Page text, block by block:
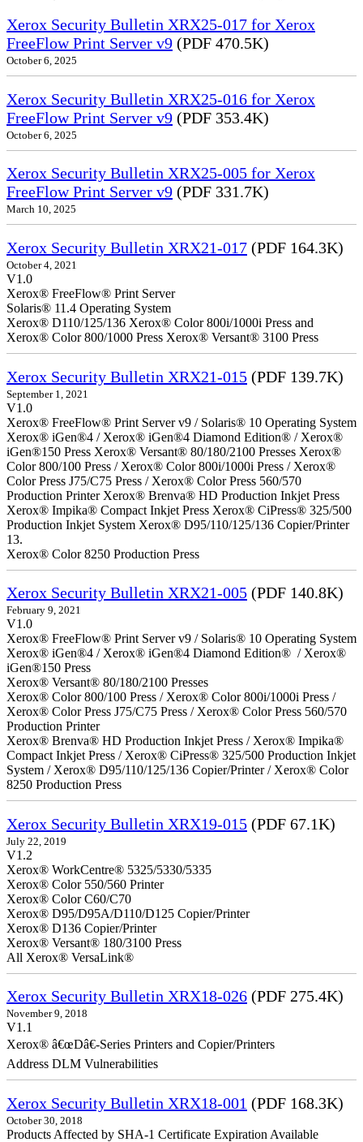
Xerox Security Bulletin XRX25-017 for Xerox
FreeFlow Print Server v9 (PDF 470.5K)
October 6, 2025
Xerox Security Bulletin XRX25-016 for Xerox
FreeFlow Print Server v9 (PDF 353.4K)
October 6, 2025
Xerox Security Bulletin XRX25-005 for Xerox
FreeFlow Print Server v9 (PDF 331.7K)
March 10, 2025
Xerox Security Bulletin XRX21-017 (PDF 164.3K)
October 4, 2021
V1.0
Xerox® FreeFlow® Print Server
Solaris® 11.4 Operating System
Xerox® D110/125/136 Xerox® Color 800i/1000i Press and
Xerox® Color 800/1000 Press Xerox® Versant® 3100 Press
Xerox Security Bulletin XRX21-015 (PDF 139.7K)
September 1, 2021
V1.0
Xerox® FreeFlow® Print Server v9 / Solaris® 10 Operating System
Xerox® iGen®4 / Xerox® iGen®4 Diamond Edition® / Xerox®
iGen®150 Press Xerox® Versant® 80/180/2100 Presses Xerox®
Color 800/100 Press / Xerox® Color 800i/1000i Press / Xerox®
Color Press J75/C75 Press / Xerox® Color Press 560/570
Production Printer Xerox® Brenva® HD Production Inkjet Press
Xerox® Impika® Compact Inkjet Press Xerox® CiPress® 325/500
Production Inkjet System Xerox® D95/110/125/136 Copier/Printer
13.
Xerox® Color 8250 Production Press
Xerox Security Bulletin XRX21-005 (PDF 140.8K)
February 9, 2021
V1.0
Xerox® FreeFlow® Print Server v9 / Solaris® 10 Operating System
Xerox® iGen®4 / Xerox® iGen®4 Diamond Edition® / Xerox®
iGen®150 Press
Xerox® Versant® 80/180/2100 Presses
Xerox® Color 800/100 Press / Xerox® Color 800i/1000i Press /
Xerox® Color Press J75/C75 Press / Xerox® Color Press 560/570
Production Printer
Xerox® Brenva® HD Production Inkjet Press / Xerox® Impika®
Compact Inkjet Press / Xerox® CiPress® 325/500 Production Inkjet
System / Xerox® D95/110/125/136 Copier/Printer / Xerox® Color
8250 Production Press
Xerox Security Bulletin XRX19-015 (PDF 67.1K)
July 22, 2019
V1.2
Xerox® WorkCentre® 5325/5330/5335
Xerox® Color 550/560 Printer
Xerox® Color C60/C70
Xerox® D95/D95A/D110/D125 Copier/Printer
Xerox® D136 Copier/Printer
Xerox® Versant® 180/3100 Press
All Xerox® VersaLink®
Xerox Security Bulletin XRX18-026 (PDF 275.4K)
November 9, 2018
V1.1
Xerox® â€œDâ€-Series Printers and Copier/Printers
Address DLM Vulnerabilities
Xerox Security Bulletin XRX18-001 (PDF 168.3K)
October 30, 2018
Products Affected by SHA-1 Certificate Expiration Available